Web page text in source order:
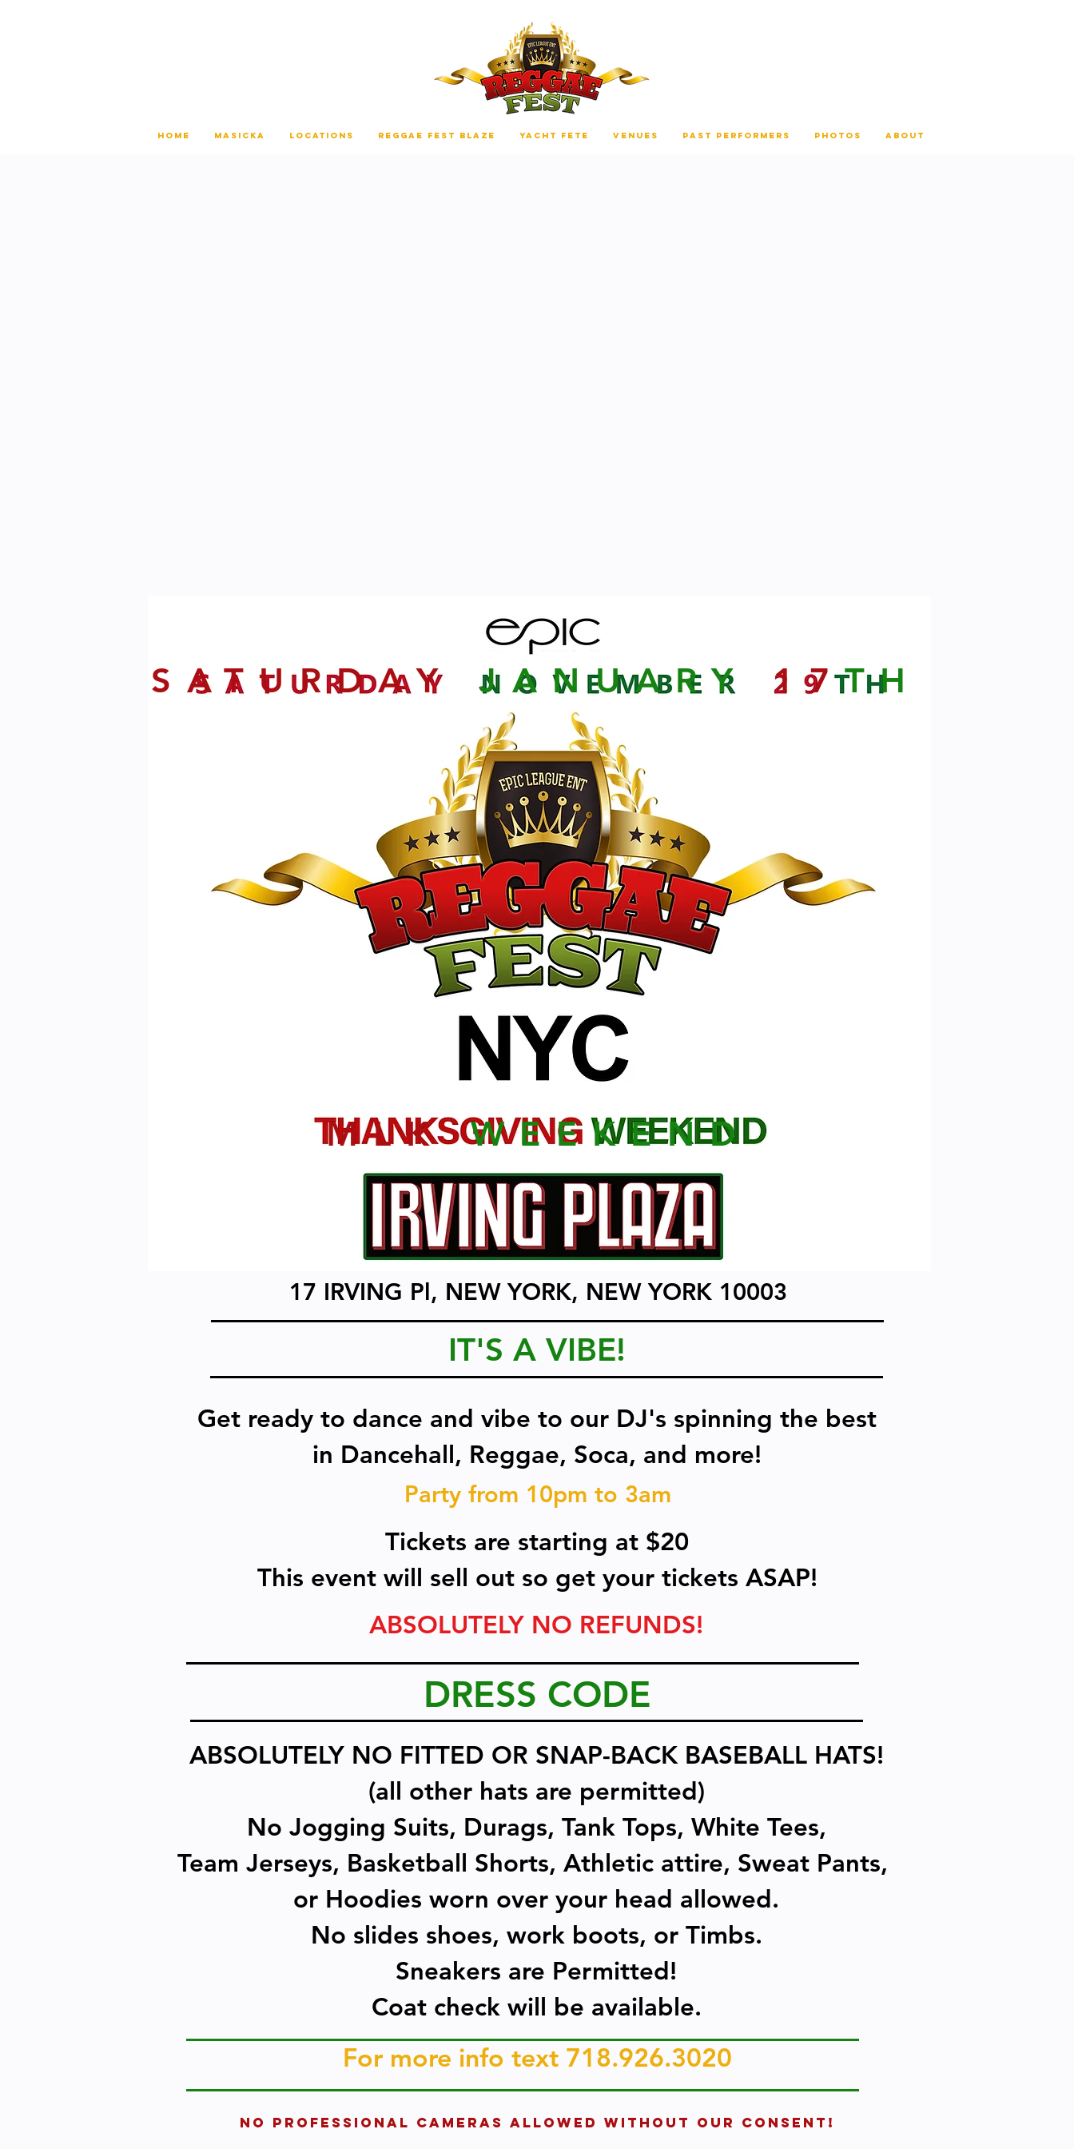
HOME MASICKA LOCATIONS REGGAE FEST BLAZE YACHT FETE VENUES PAST PERFORMERS PHOTOS ABOUT
SATURDAY JANUARY17TH
MLKWEEKEND
17 IRVING Pl, NEW YORK, NEW YORK 10003
IT'S A VIBE!
Get ready to dance and vibe to our DJ's spinning the best
in Dancehall, Reggae, Soca, and more!
Party from 10pm to 3am
Tickets are starting at $20
This event will sell out so get your tickets ASAP!
ABSOLUTELY NO REFUNDS!
DRESS CODE
ABSOLUTELY NO FITTED OR SNAP-BACK BASEBALL HATS!
(all other hats are permitted)
No Jogging Suits, Durags, Tank Tops, White Tees,
Team Jerseys, Basketball Shorts, Athletic attire, Sweat Pants,
or Hoodies worn over your head allowed.
No slides shoes, work boots, or Timbs.
Sneakers are Permitted!
Coat check will be available.
For more info text 718.926.3020
No PROFESSIONAL CAMERAS ALLOWED WITHOUT OUR CONSENT!